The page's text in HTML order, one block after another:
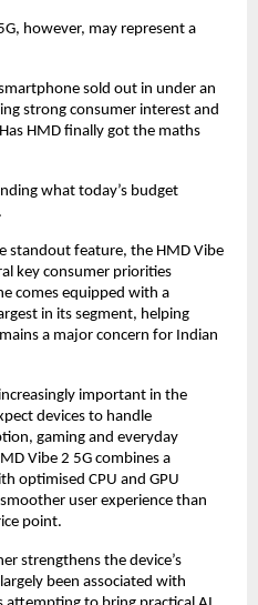
however, may represent a
sold out in under an
strong consumer interest and
HMD finally got the maths
what today’s budget
standout feature, the HMD Vibe
key consumer priorities
comes equipped with a
in its segment, helping
a major concern for Indian
important in the
devices to handle
gaming and everyday
Vibe 2 5G combines a
optimised CPU and GPU
user experience than
point.
strengthens the device’s
been associated with